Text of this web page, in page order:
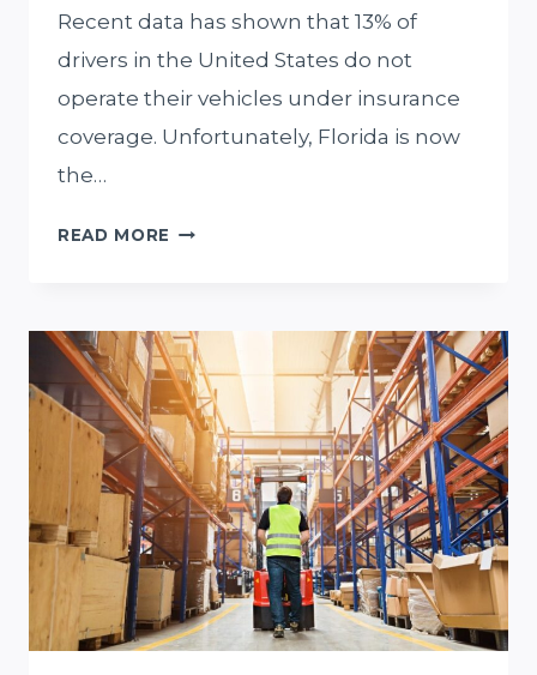
Recent data has shown that 13% of
drivers in the United States do not
operate their vehicles under insurance
coverage. Unfortunately, Florida is now
the…
READ MORE WHY
HIRE
A
MIAMI
PERSONAL
INJURY
AND
AUTO
INSURANCE
CLAIM